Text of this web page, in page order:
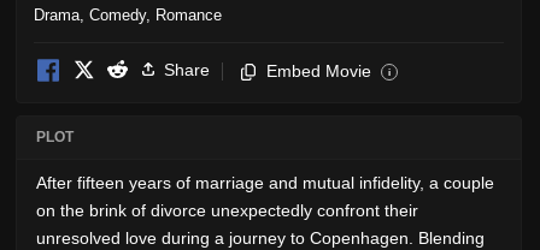
Drama, Comedy, Romance
Share Embed Movie i
PLOT
After fifteen years of marriage and mutual infidelity, a couple
on the brink of divorce unexpectedly confront their
unresolved love during a journey to Copenhagen. Blending